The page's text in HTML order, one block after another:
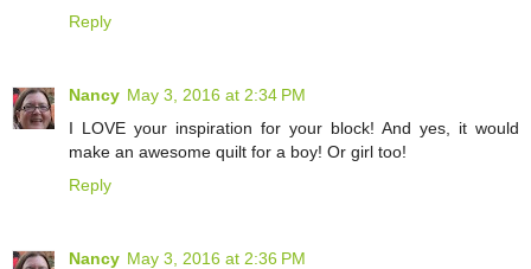
Reply
Nancy May 3, 2016 at 2:34 PM
I LOVE your inspiration for your block! And yes, it would
make an awesome quilt for a boy! Or girl too!
Reply
Nancy May 3, 2016 at 2:36 PM